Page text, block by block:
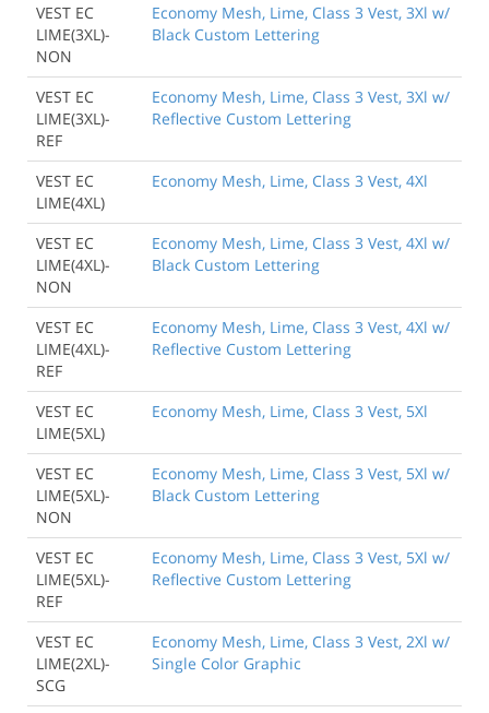
VEST EC
LIME(3XL)-
NON
Economy Mesh, Lime, Class 3 Vest, 3Xl w/
Black Custom Lettering
VEST EC
LIME(3XL)-
REF
Economy Mesh, Lime, Class 3 Vest, 3Xl w/
Reflective Custom Lettering
VEST EC
LIME(4XL)
Economy Mesh, Lime, Class 3 Vest, 4Xl
VEST EC
LIME(4XL)-
NON
Economy Mesh, Lime, Class 3 Vest, 4Xl w/
Black Custom Lettering
VEST EC
LIME(4XL)-
REF
Economy Mesh, Lime, Class 3 Vest, 4Xl w/
Reflective Custom Lettering
VEST EC
LIME(5XL)
Economy Mesh, Lime, Class 3 Vest, 5Xl
VEST EC
LIME(5XL)-
NON
Economy Mesh, Lime, Class 3 Vest, 5Xl w/
Black Custom Lettering
VEST EC
LIME(5XL)-
REF
Economy Mesh, Lime, Class 3 Vest, 5Xl w/
Reflective Custom Lettering
VEST EC
LIME(2XL)-
SCG
Economy Mesh, Lime, Class 3 Vest, 2Xl w/
Single Color Graphic